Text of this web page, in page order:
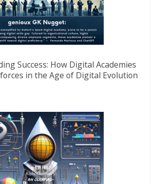
Success: How Digital Academies
in the Age of Digital Evolution